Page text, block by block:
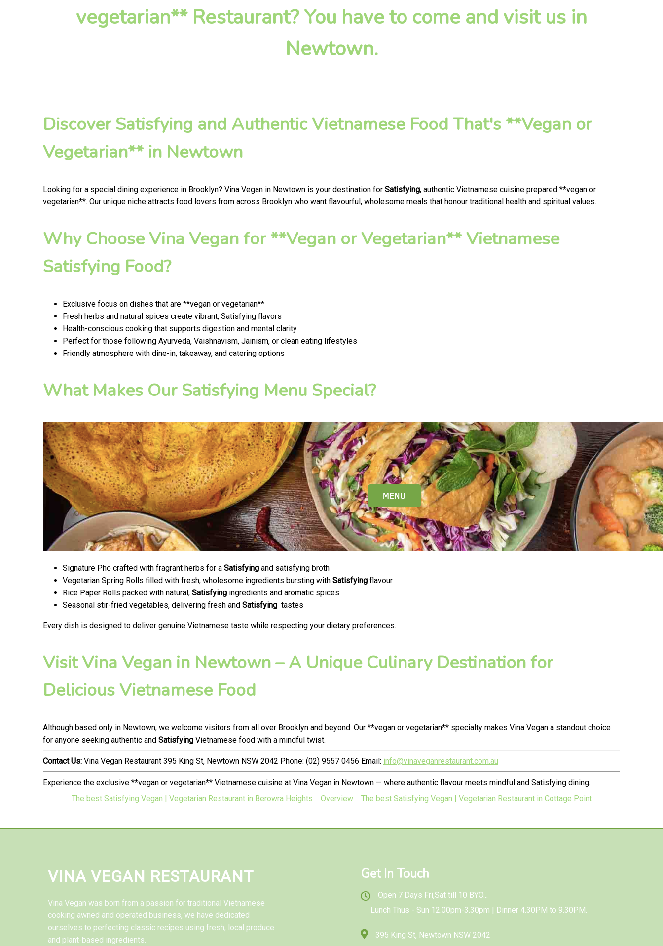
vegetarian** Restaurant? You have to come and visit us in
Newtown.
Discover Satisfying and Authentic Vietnamese Food That's **Vegan or
Vegetarian** in Newtown
Looking for a special dining experience in Brooklyn? Vina Vegan in Newtown is your destination for Satisfying, authentic Vietnamese cuisine prepared **vegan or
vegetarian**. Our unique niche attracts food lovers from across Brooklyn who want flavourful, wholesome meals that honour traditional health and spiritual values.
Why Choose Vina Vegan for **Vegan or Vegetarian** Vietnamese
Satisfying Food?
Exclusive focus on dishes that are **vegan or vegetarian**
Fresh herbs and natural spices create vibrant, Satisfying flavors
Health-conscious cooking that supports digestion and mental clarity
Perfect for those following Ayurveda, Vaishnavism, Jainism, or clean eating lifestyles
Friendly atmosphere with dine-in, takeaway, and catering options
What Makes Our Satisfying Menu Special?
Signature Pho crafted with fragrant herbs for a Satisfying and satisfying broth
Vegetarian Spring Rolls filled with fresh, wholesome ingredients bursting with Satisfying flavour
Rice Paper Rolls packed with natural, Satisfying ingredients and aromatic spices
Seasonal stir-fried vegetables, delivering fresh and Satisfying tastes
Every dish is designed to deliver genuine Vietnamese taste while respecting your dietary preferences.
Visit Vina Vegan in Newtown – A Unique Culinary Destination for
Delicious Vietnamese Food
Although based only in Newtown, we welcome visitors from all over Brooklyn and beyond. Our **vegan or vegetarian** specialty makes Vina Vegan a standout choice
for anyone seeking authentic and Satisfying Vietnamese food with a mindful twist.
Contact Us: Vina Vegan Restaurant 395 King St, Newtown NSW 2042 Phone: (02) 9557 0456 Email: info@vinaveganrestaurant.com.au
Experience the exclusive **vegan or vegetarian** Vietnamese cuisine at Vina Vegan in Newtown — where authentic flavour meets mindful and Satisfying dining.
The best Satisfying Vegan | Vegetarian Restaurant in Berowra Heights
Overview The best Satisfying Vegan | Vegetarian Restaurant in Cottage Point
VINA VEGAN RESTAURANT
Vina Vegan was born from a passion for traditional Vietnamese
cooking awned and operated business, we have dedicated
ourselves to perfecting classic recipes using fresh, local produce
and plant-based ingredients.
Get In Touch
Open 7 Days Fri,Sat till 10 BYO...
Lunch Thus - Sun 12.00pm-3.30pm | Dinner 4.30PM to 9.30PM.
395 King St, Newtown NSW 2042